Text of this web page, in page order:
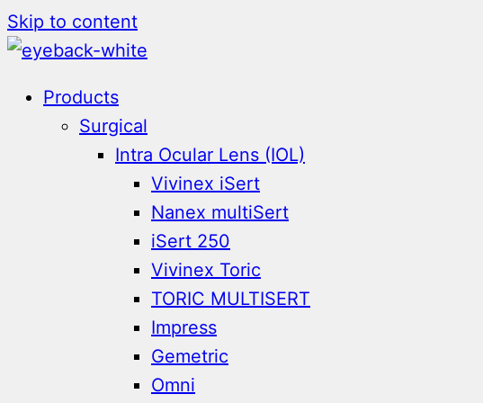
Skip to content
Products
Surgical
Intra Ocular Lens (IOL)
Vivinex iSert
Nanex multiSert
iSert 250
Vivinex Toric
TORIC MULTISERT
Impress
Gemetric
Omni